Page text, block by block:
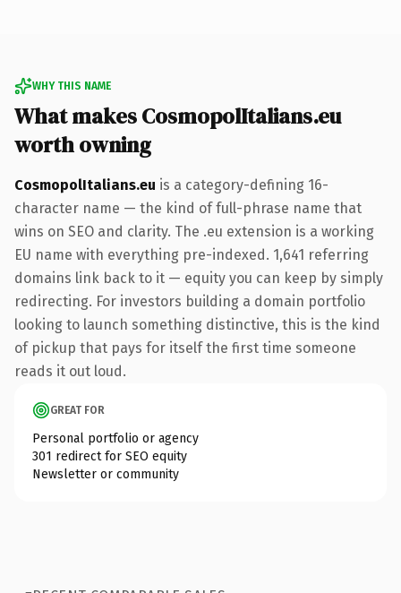
WHY THIS NAME
What makes CosmopolItalians.eu
worth owning
CosmopolItalians.eu is a category-defining 16-
character name — the kind of full-phrase name that
wins on SEO and clarity. The .eu extension is a working
EU name with everything pre-indexed. 1,641 referring
domains link back to it — equity you can keep by simply
redirecting. For investors building a domain portfolio
looking to launch something distinctive, this is the kind
of pickup that pays for itself the first time someone
reads it out loud.
GREAT FOR
Personal portfolio or agency
301 redirect for SEO equity
Newsletter or community